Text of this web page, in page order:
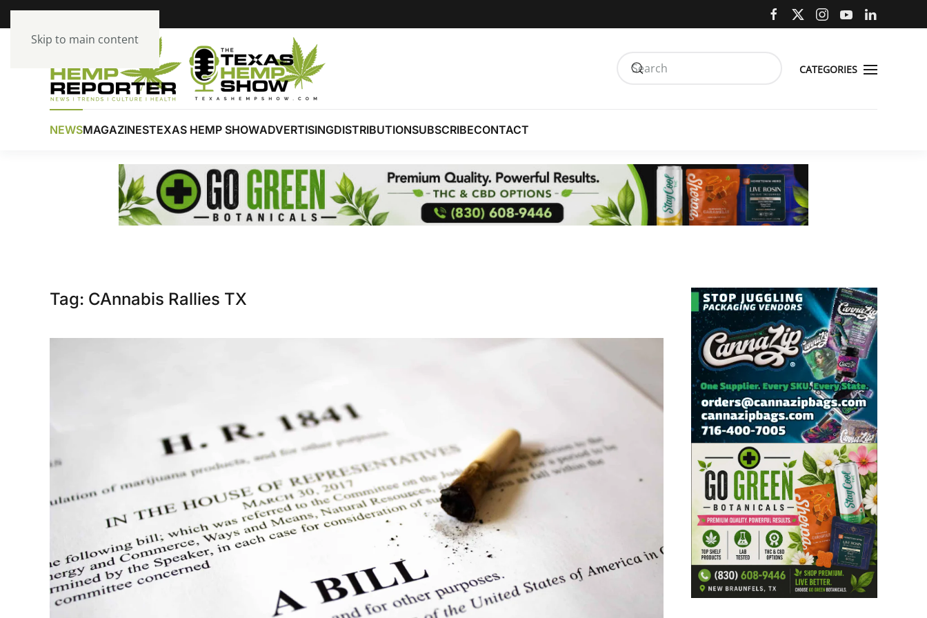
Skip to main content
NEWSMAGAZINESTEXAS HEMP SHOWADVERTISINGDISTRIBUTIONSUBSCRIBECONTACT
Tag: CAnnabis Rallies TX